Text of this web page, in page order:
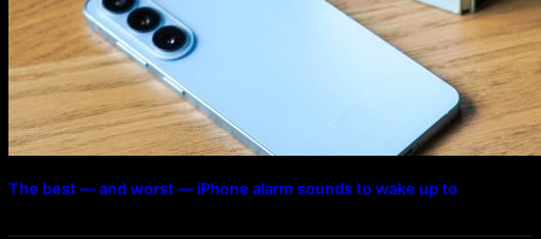
The best — and worst — iPhone alarm sounds to wake up to